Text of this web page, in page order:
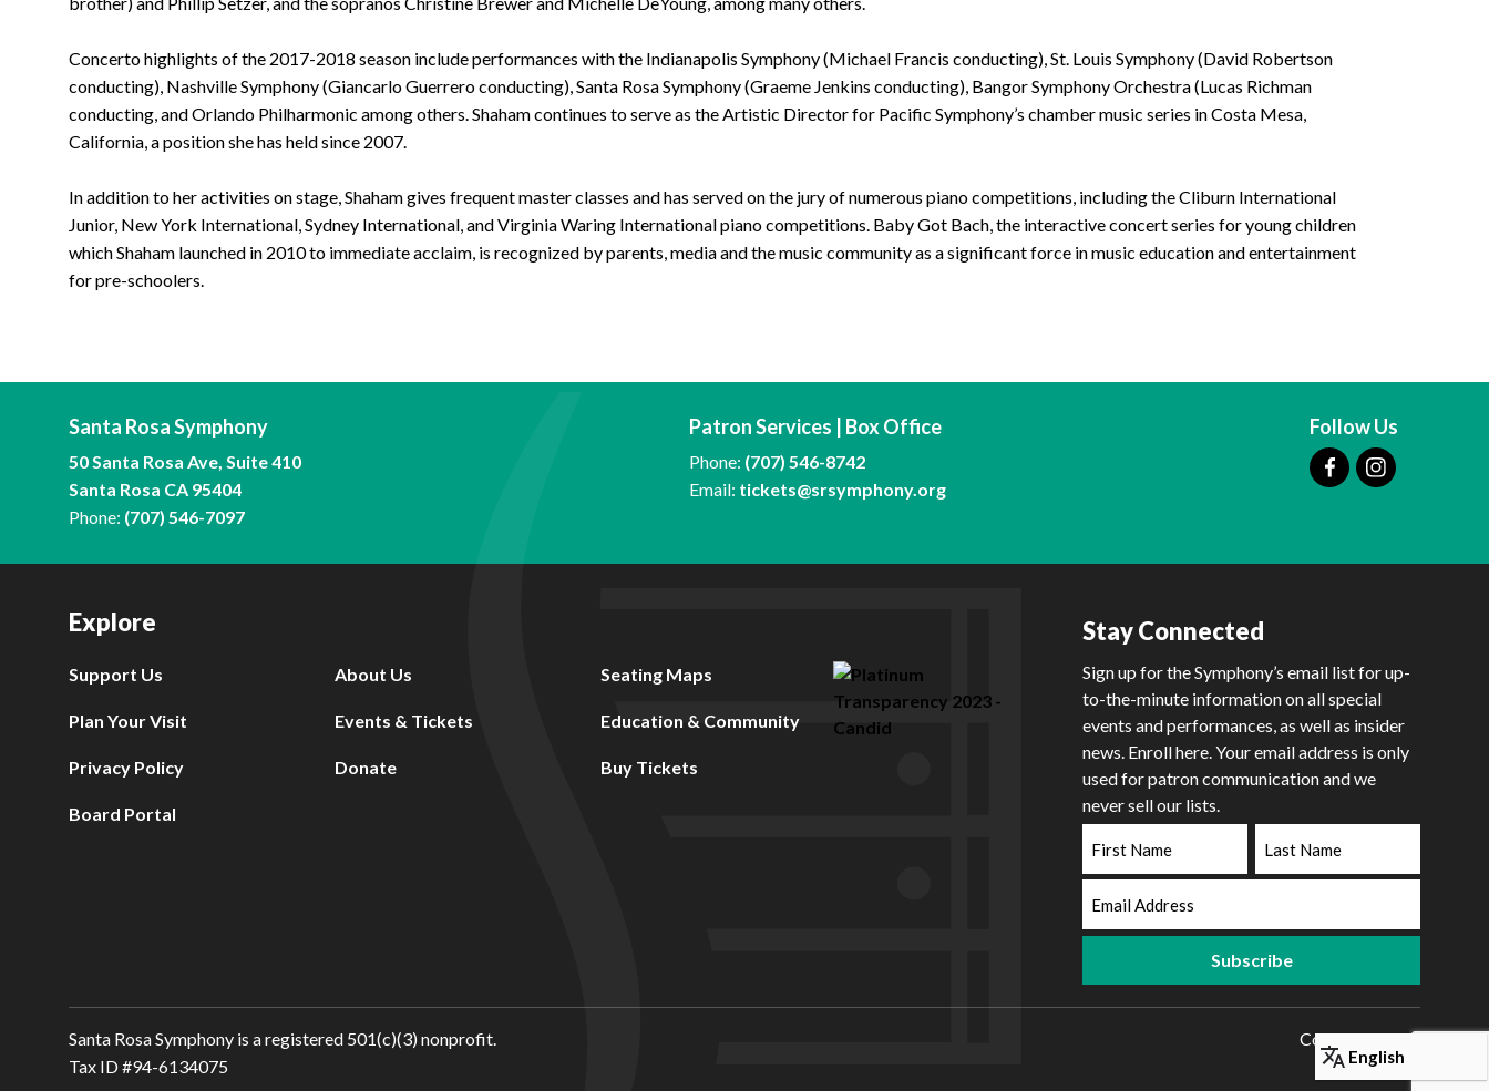
Concerto highlights of the 2017-2018 season include performances with the Indianapolis Symphony (Michael Francis conducting), St. Louis Symphony (David Robertson
conducting), Nashville Symphony (Giancarlo Guerrero conducting), Santa Rosa Symphony (Graeme Jenkins conducting), Bangor Symphony Orchestra (Lucas Richman
conducting, and Orlando Philharmonic among others. Shaham continues to serve as the Artistic Director for Pacific Symphony’s chamber music series in Costa Mesa,
California, a position she has held since 2007.
In addition to her activities on stage, Shaham gives frequent master classes and has served on the jury of numerous piano competitions, including the Cliburn International
Junior, New York International, Sydney International, and Virginia Waring International piano competitions. Baby Got Bach, the interactive concert series for young children
which Shaham launched in 2010 to immediate acclaim, is recognized by parents, media and the music community as a significant force in music education and entertainment
for pre-schoolers.
Santa Rosa Symphony
50 Santa Rosa Ave, Suite 410
Santa Rosa CA 95404
Phone: (707) 546-7097
Patron Services | Box Office
Phone: (707) 546-8742
Email: tickets@srsymphony.org
Follow Us
Explore
Support Us About Us Seating Maps
Plan Your Visit Events & Tickets Education & Community
Privacy Policy Donate Buy Tickets
Board Portal
Stay Connected
Sign up for the Symphony’s email list for up-
to-the-minute information on all special
events and performances, as well as insider
news. Enroll here. Your email address is only
used for patron communication and we
never sell our lists.
Name
Name
Address
Santa Rosa Symphony is a registered 501(c)(3) nonprofit.
Tax ID #94-6134075
Copyright 2026